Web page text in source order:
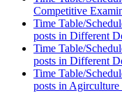
Competitive
Time Table/
posts in Different
Time Table/
posts in Different
Time Table/
posts in